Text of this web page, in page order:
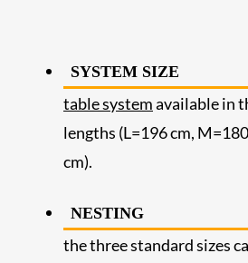
SYSTEM SIZE
table systemavailable in
lengths (L=196 cm,
cm).
NESTING
the three standard sizes